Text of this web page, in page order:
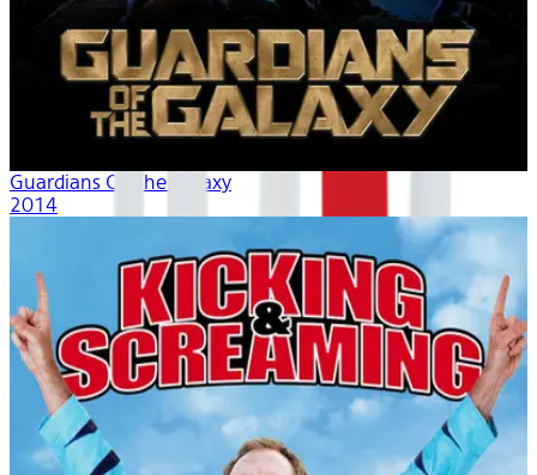
Guardians Of The Galaxy
2014